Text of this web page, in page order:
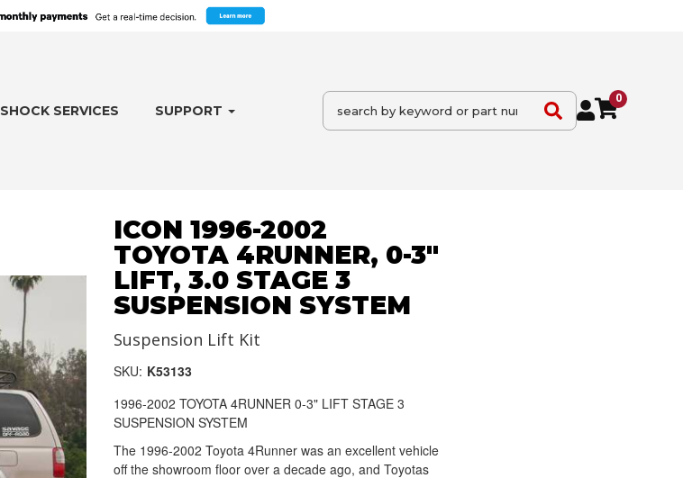
SHOCK SERVICES SUPPORT
0
ICON 1996-2002
TOYOTA 4RUNNER, 0-3"
LIFT, 3.0 STAGE 3
SUSPENSION SYSTEM
Suspension Lift Kit
SKU: K53133
1996-2002 TOYOTA 4RUNNER 0-3" LIFT STAGE 3
SUSPENSION SYSTEM
The 1996-2002 Toyota 4Runner was an excellent vehicle
off the showroom floor over a decade ago, and Toyotas